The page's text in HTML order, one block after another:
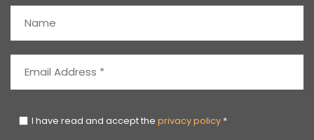
I have read and accept the privacy policy *